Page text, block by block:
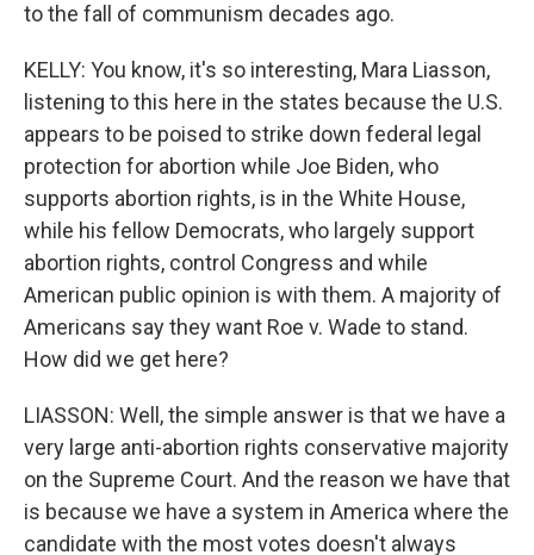
to the fall of communism decades ago.
KELLY: You know, it's so interesting, Mara Liasson,
listening to this here in the states because the U.S.
appears to be poised to strike down federal legal
protection for abortion while Joe Biden, who
supports abortion rights, is in the White House,
while his fellow Democrats, who largely support
abortion rights, control Congress and while
American public opinion is with them. A majority of
Americans say they want Roe v. Wade to stand.
How did we get here?
LIASSON: Well, the simple answer is that we have a
very large anti-abortion rights conservative majority
on the Supreme Court. And the reason we have that
is because we have a system in America where the
candidate with the most votes doesn't always